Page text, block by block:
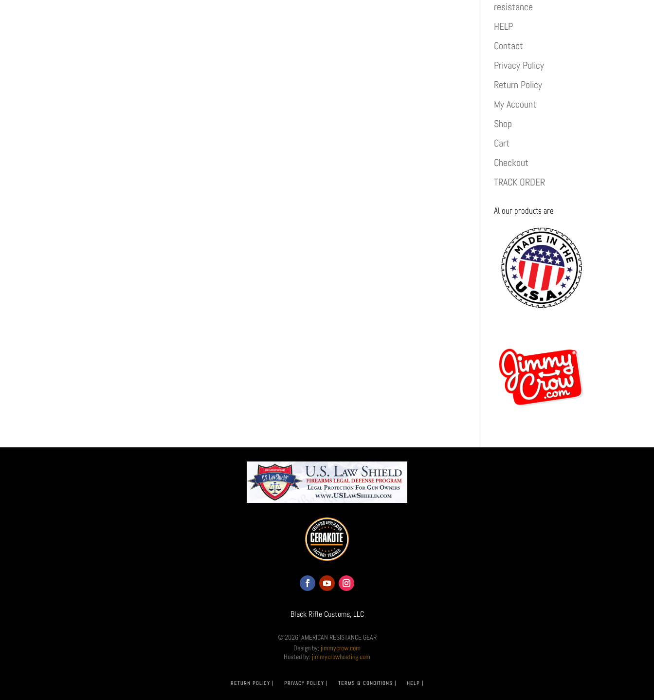
resistance
HELP
Contact
Privacy Policy
Return Policy
My Account
Shop
Cart
Checkout
TRACK ORDER
Al our products are
Black Rifle Customs, LLC
© 2026, AMERICAN RESISTANCE GEAR
Design by: jimmycrow.com
Hosted by: jimmycrowhosting.com
RETURN POLICY | PRIVACY POLICY | TERMS & CONDITIONS | HELP |